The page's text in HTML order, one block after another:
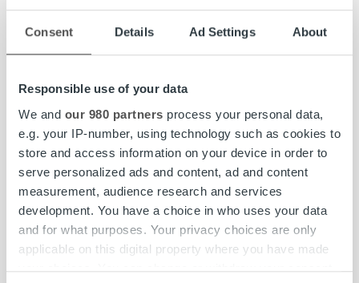
Consent Details Ad Settings About
Responsible use of your data
We and our 980 partners process your personal data,
e.g. your IP-number, using technology such as cookies to
store and access information on your device in order to
serve personalized ads and content, ad and content
measurement, audience research and services
development. You have a choice in who uses your data
and for what purposes. Your privacy choices are only
applicable on this digital property where you have made
your choices. You can change or withdraw your consent
News
Ropo’s growth is supported by a strong
Board
Read more